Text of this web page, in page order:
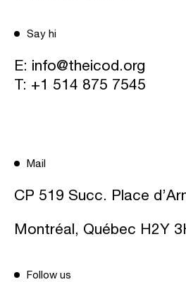
Say hi
E: info@theicod.org
T: +1 514 875 7545
Mail
CP 519 Succ. Place
Montréal, Québec H2Y
Follow us